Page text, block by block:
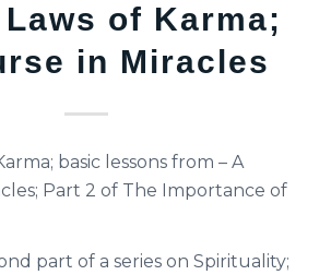
Laws of Karma;
in Miracles
basic lessons from – A
Part 2 of The Importance of
part of a series on Spirituality;